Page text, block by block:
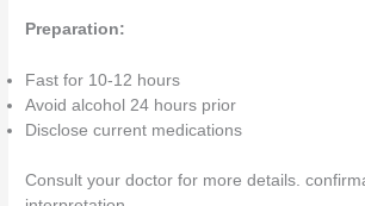
Preparation:
Fast for 10-12 hours
Avoid alcohol 24 hours prior
Disclose current medications
Consult your doctor for more details.